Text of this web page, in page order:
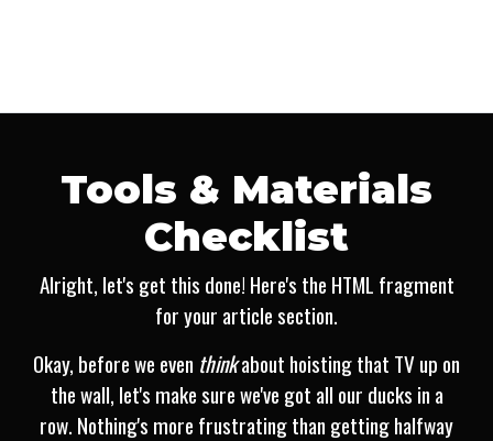
Tools & Materials
Checklist
Alright, let's get this done! Here's the HTML fragment
for your article section.
Okay, before we even thinkabout hoisting that TV up on
the wall, let's make sure we've got all our ducks in a
row. Nothing's more frustrating than getting halfway